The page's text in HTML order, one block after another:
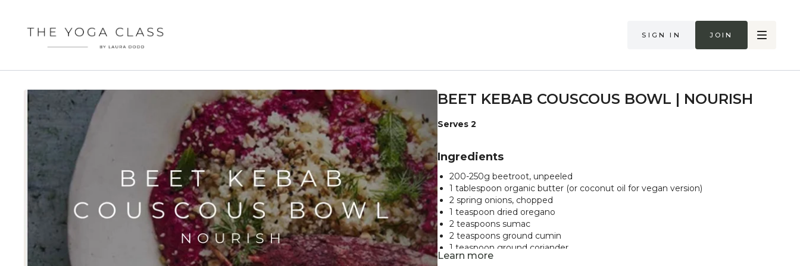
Sign in Join
BEET KEBAB COUSCOUS BOWL | NOURISH
Serves 2
Ingredients
200-250g beetroot, unpeeled
1 tablespoon organic butter (or coconut oil for vegan version)
2 spring onions, chopped
1 teaspoon dried oregano
2 teaspoons sumac
2 teaspoons ground cumin
1 teaspoon ground coriander
75g cooked chickpeas
Learn more